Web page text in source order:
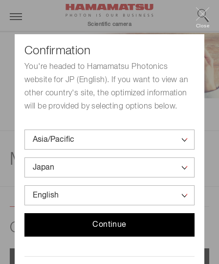
Confirmation
You're headed to Hamamatsu Photonics
website for JP (English). If you want to view an
other country's site, the optimized information
will be provided by selecting options below.
Continue
Close
Scientific camera
Movie gallery
ORCA -Lightning